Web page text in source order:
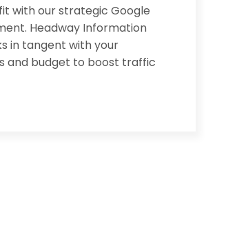
with our strategic Google
Headway Information
in tangent with your
and budget to boost traffic